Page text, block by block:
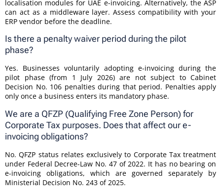
localisation modules for UAE e-invoicing. Alternatively, the ASP
can act as a middleware layer. Assess compatibility with your
ERP vendor before the deadline.
Is there a penalty waiver period during the pilot
phase?
Yes. Businesses voluntarily adopting e-invoicing during the
pilot phase (from 1 July 2026) are not subject to Cabinet
Decision No. 106 penalties during that period. Penalties apply
only once a business enters its mandatory phase.
We are a QFZP (Qualifying Free Zone Person) for
Corporate Tax purposes. Does that affect our e-
invoicing obligations?
No. QFZP status relates exclusively to Corporate Tax treatment
under Federal Decree-Law No. 47 of 2022. It has no bearing on
e-invoicing obligations, which are governed separately by
Ministerial Decision No. 243 of 2025.